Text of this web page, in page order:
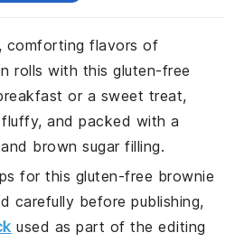
comforting flavors of
rolls with this gluten-free
or a sweet treat,
and packed with a
brown sugar filling.
for this gluten-free brownie
carefully before publishing,
used as part of the editing